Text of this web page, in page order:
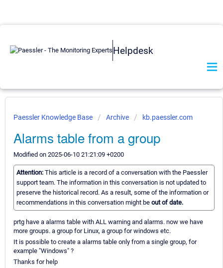
Helpdesk
Paessler Knowledge Base Archive kb.paessler.com
Alarms table from a group
Modified on 2025-06-10 21:21:09 +0200
Attention: This article is a record of a conversation with the Paessler
support team. The information in this conversation is not updated to
preserve the historical record. As a result, some of the information or
recommendations in this conversation might be out of date.
prtg have a alarms table with ALL warning and alarms. now we have
more groups. a group for Linux, a group for windows etc.
It is possible to create a alarms table only from a single group, for
example "Windows" ?
Thanks for help